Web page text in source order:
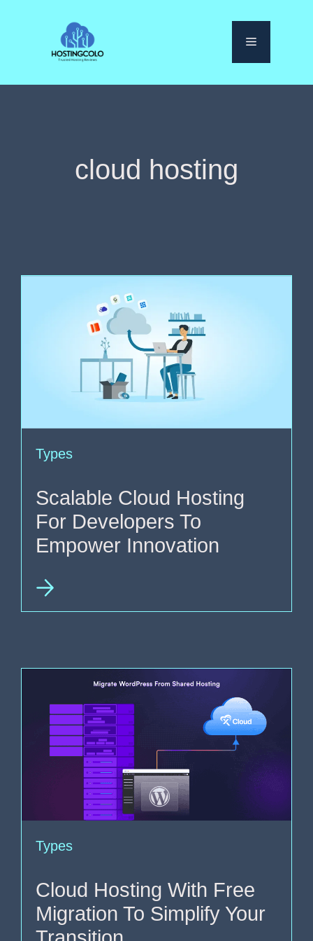
Menu
cloud hosting
Types
Scalable Cloud Hosting
For Developers To
Empower Innovation
Types
Cloud Hosting With Free
Migration To Simplify Your